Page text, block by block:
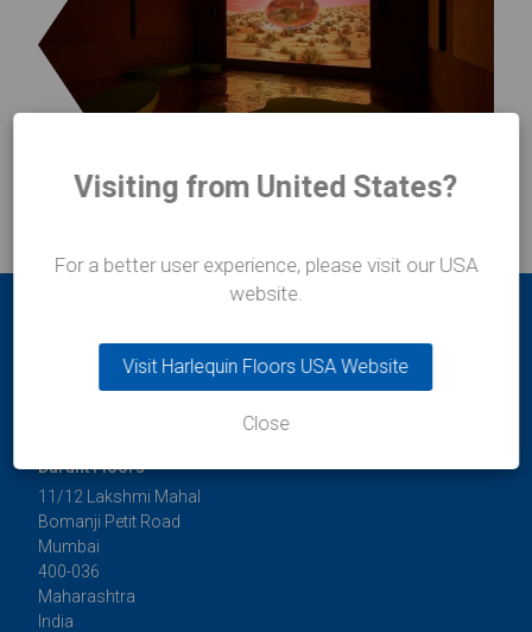
Durafit Floors
11/12 Lakshmi Mahal
Bomanji Petit Road
Mumbai
400-036
Maharashtra
India
Visiting from United States?
For a better user experience, please visit our USA
website.
Visit Harlequin Floors USA Website
Close